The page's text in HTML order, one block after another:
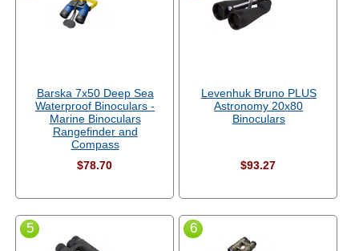
Barska 7x50 Deep Sea
Waterproof Binoculars -
Marine Binoculars
Rangefinder and
Compass
$78.70
Levenhuk Bruno PLUS
Astronomy 20x80
Binoculars
$93.27
5 6